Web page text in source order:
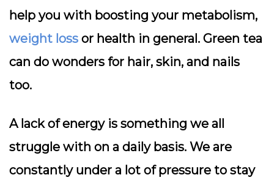
help you with boosting your metabolism,
weight loss or health in general. Green tea
can do wonders for hair, skin, and nails
too.
A lack of energy is something we all
struggle with on a daily basis. We are
constantly under a lot of pressure to stay